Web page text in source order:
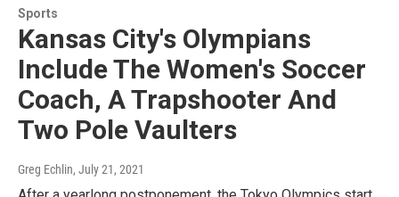
Sports
Kansas City's Olympians
Include The Women's Soccer
Coach, A Trapshooter And
Two Pole Vaulters
Greg Echlin, July 21, 2021